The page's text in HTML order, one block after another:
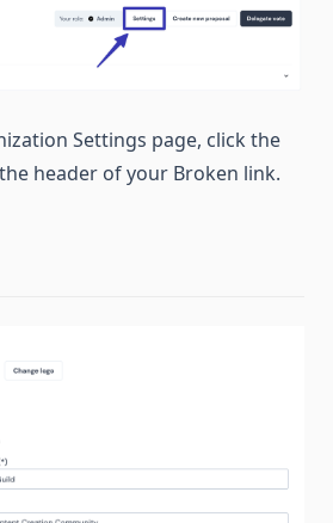
Settings page, click the
header of your Broken link.